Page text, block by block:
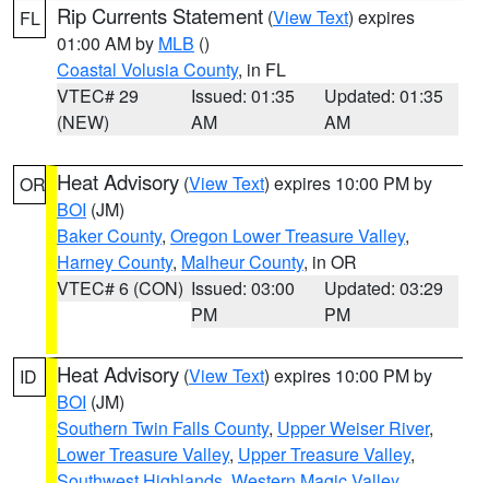
FL Rip Currents Statement (View Text) expires
01:00 AM by MLB ()
Coastal Volusia County, in FL
VTEC# 29
(NEW)
Issued: 01:35
AM
Updated: 01:35
AM
OR Heat Advisory (View Text) expires 10:00 PM by
BOI (JM)
Baker County, Oregon Lower Treasure Valley,
Harney County, Malheur County, in OR
VTEC# 6 (CON) Issued: 03:00
PM
Updated: 03:29
PM
ID Heat Advisory (View Text) expires 10:00 PM by
BOI (JM)
Southern Twin Falls County, Upper Weiser River,
Lower Treasure Valley, Upper Treasure Valley,